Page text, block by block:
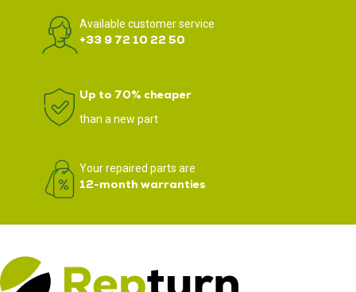
Available customer service
+33 9 72 10 22 50
Up to 70% cheaper
than a new part
Your repaired parts are
12-month warranties